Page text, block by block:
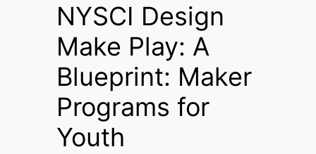
NYSCI Design
Make Play: A
Blueprint: Maker
Programs for
Youth